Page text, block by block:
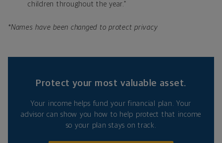
children throughout the year.”
*Names have been changed to protect privacy
Protect your most valuable asset.
Your income helps fund your financial plan. Your
advisor can show you how to help protect that income
so your plan stays on track.